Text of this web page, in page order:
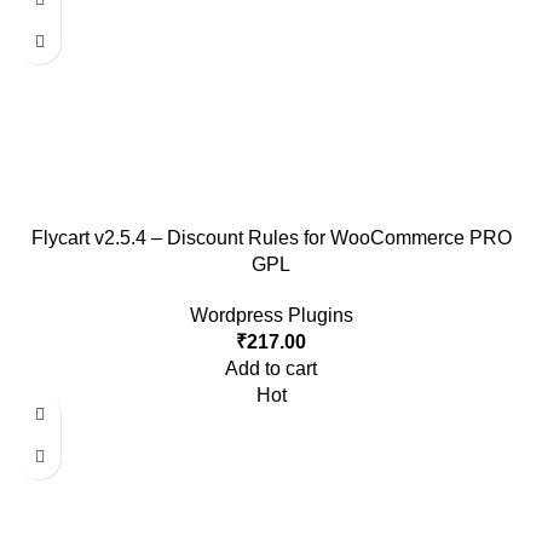
Flycart v2.5.4 – Discount Rules for WooCommerce PRO
GPL
Wordpress Plugins
₹217.00
Add to cart
Hot